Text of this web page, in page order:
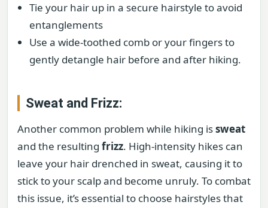
Tie your hair up in a secure hairstyle to avoid
entanglements
Use a wide-toothed comb or your fingers to
gently detangle hair before and after hiking.
Sweat and Frizz:
Another common problem while hiking issweat
and the resulting frizz. High-intensity hikes can
leave your hair drenched in sweat, causing it to
stick to your scalp and become unruly. To combat
this issue, it’s essential to choose hairstyles that